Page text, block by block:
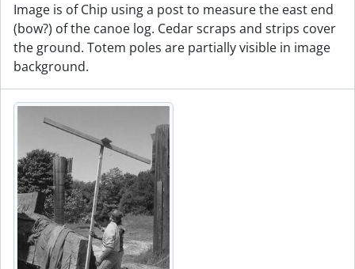
Image is of Chip using a post to measure the east end
(bow?) of the canoe log. Cedar scraps and strips cover
the ground. Totem poles are partially visible in image
background.